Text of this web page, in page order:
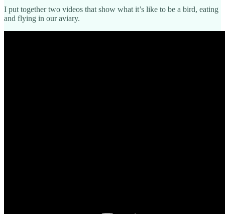
I put together two videos that show what it’s like to be a bird, eating
and flying in our aviary.